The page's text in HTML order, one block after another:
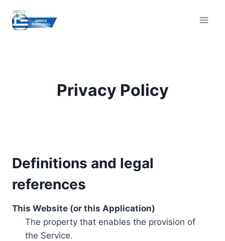
content
Privacy Policy
Definitions and legal
references
This Website (or this Application)
The property that enables the provision of
the Service.